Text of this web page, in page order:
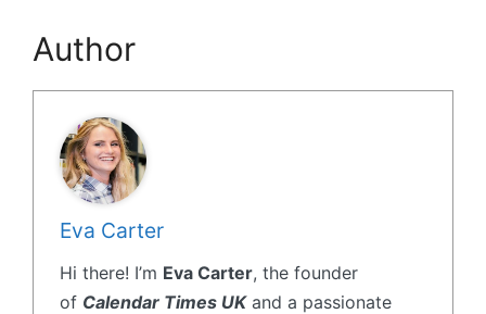
Author
Eva Carter
Hi there! I’m Eva Carter, the founder
of Calendar Times UKand a passionate